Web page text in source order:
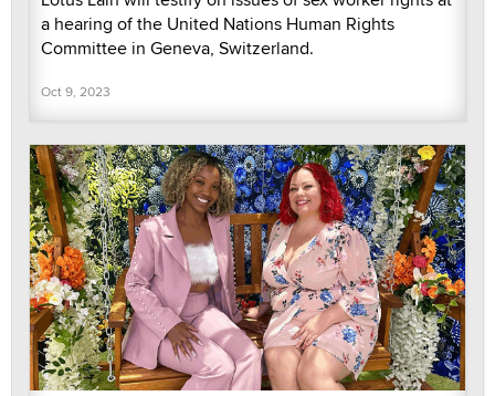
a hearing of the United Nations Human Rights
Committee in Geneva, Switzerland.
Oct 9, 2023